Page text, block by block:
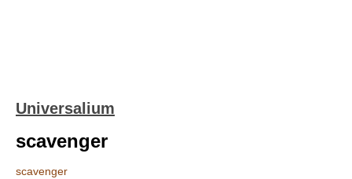
Universalium
scavenger
scavenger